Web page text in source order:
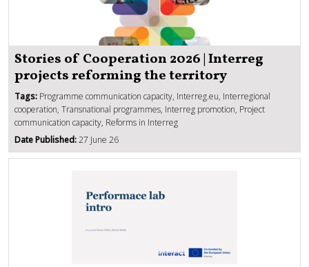
Stories of Cooperation 2026 | Interreg
projects reforming the territory
Tags: Programme communication capacity, Interreg.eu, Interregional
cooperation, Transnational programmes, Interreg promotion, Project
communication capacity, Reforms in Interreg
Date Published:27 June 26